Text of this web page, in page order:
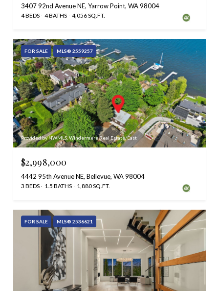
3407 92nd Avenue NE, Yarrow Point, WA 98004
4 BEDS 4 BATHS 4,056 SQ.FT.
FOR SALE MLS® 2559257
Provided by NWMLS, Windermere Real Estate/East
$2,998,000
4442 95th Avenue NE, Bellevue, WA 98004
3 BEDS 1.5 BATHS 1,880 SQ.FT.
FOR SALE MLS® 2536621